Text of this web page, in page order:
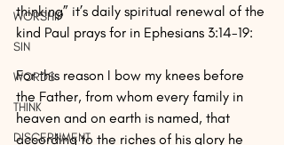
WORSHIP
SIN
WORDS
THINK
DISCERNMENT
thinking” it’s daily spiritual renewal of the
kind Paul prays for in Ephesians 3:14-19:
For this reason I bow my knees before
the Father, from whom every family in
heaven and on earth is named, that
according to the riches of his glory he